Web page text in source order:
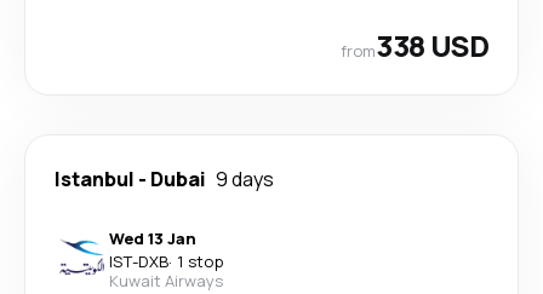
from338 USD
Istanbul - Dubai 9 days
Wed 13 Jan
IST-DXB· 1 stop
Kuwait Airways